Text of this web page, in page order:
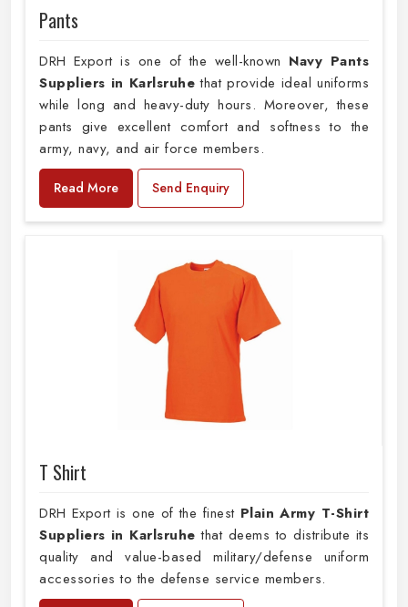
Pants
DRH Export is one of the well-known Navy Pants
Suppliers in Karlsruhethat provide ideal uniforms
while long and heavy-duty hours. Moreover, these
pants give excellent comfort and softness to the
army, navy, and air force members.
Read More Send Enquiry
T Shirt
DRH Export is one of the finest Plain Army T-Shirt
Suppliers in Karlsruhe that deems to distribute its
quality and value-based military/defense uniform
accessories to the defense service members.